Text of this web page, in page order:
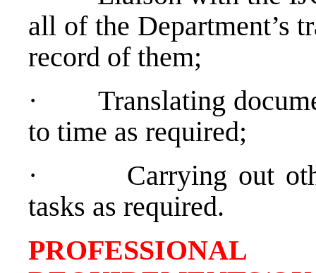
all of the Department’s
record of them;
·
Translating
to time as required;
·
Carrying out
tasks as required.
PROFESSIONAL